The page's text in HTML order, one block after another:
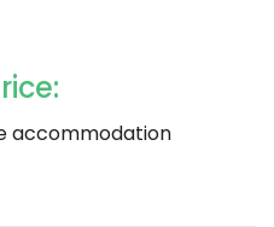
accommodation